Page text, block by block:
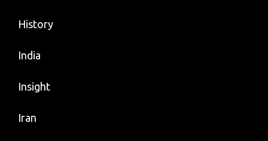
History
India
Insight
Iran